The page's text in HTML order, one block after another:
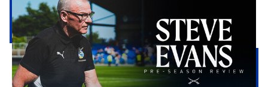
Pre-
season
review